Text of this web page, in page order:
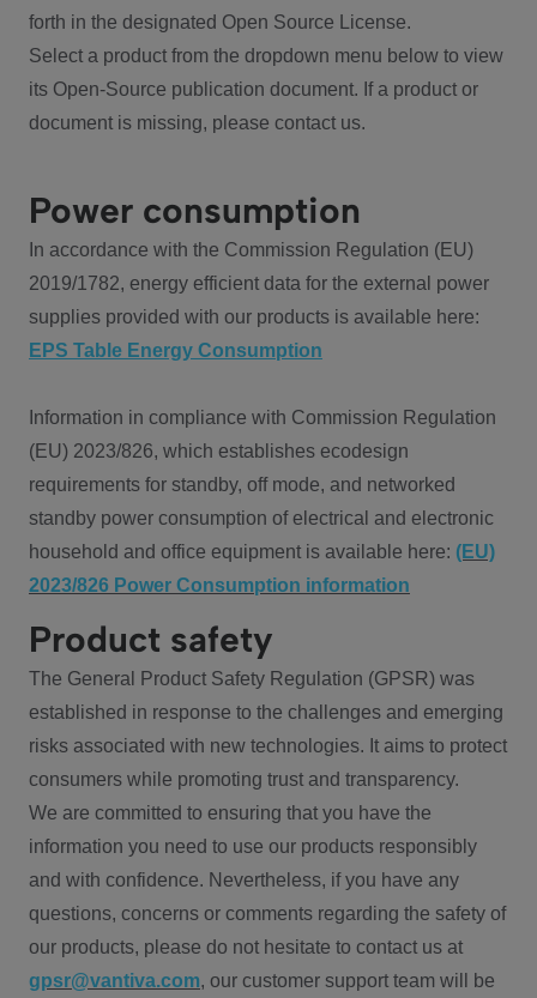
forth in the designated Open Source License.
Select a product from the dropdown menu below to view
its Open-Source publication document. If a product or
document is missing, please contact us.
Power consumption
In accordance with the Commission Regulation (EU)
2019/1782, energy efficient data for the external power
supplies provided with our products is available here:
EPS Table Energy Consumption
Information in compliance with Commission Regulation
(EU) 2023/826, which establishes ecodesign
requirements for standby, off mode, and networked
standby power consumption of electrical and electronic
household and office equipment is available here: (EU)
2023/826 Power Consumption information
Product safety
The General Product Safety Regulation (GPSR) was
established in response to the challenges and emerging
risks associated with new technologies. It aims to protect
consumers while promoting trust and transparency.
We are committed to ensuring that you have the
information you need to use our products responsibly
and with confidence. Nevertheless, if you have any
questions, concerns or comments regarding the safety of
our products, please do not hesitate to contact us at
gpsr@vantiva.com, our customer support team will be